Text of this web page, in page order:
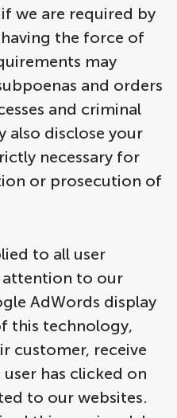
we are required by
the force of
may
and orders
and criminal
also disclose your
necessary for
or prosecution of
to all user
attention to our
AdWords display
this technology,
customer, receive
has clicked on
to our websites.